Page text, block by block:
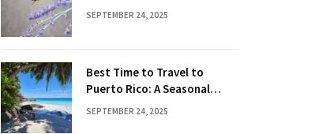
SEPTEMBER 24, 2025
Best Time to Travel to
Puerto Rico: A Seasonal
Guide
SEPTEMBER 24, 2025